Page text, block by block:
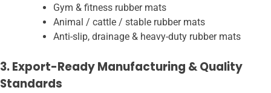
Gym & fitness rubber mats
Animal / cattle / stable rubber mats
Anti-slip, drainage & heavy-duty rubber mats
3. Export-Ready Manufacturing & Quality
Standards